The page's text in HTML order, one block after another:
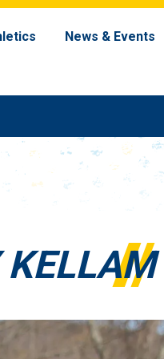
News & Events
KELLAM